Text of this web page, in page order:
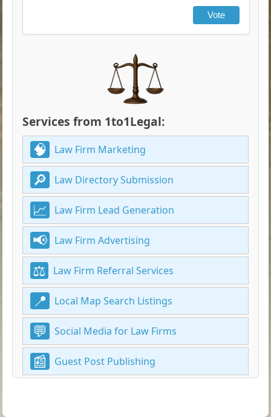
Vote
Services from 1to1Legal:
Law Firm Marketing
Law Directory Submission
Law Firm Lead Generation
Law Firm Advertising
Law Firm Referral Services
Local Map Search Listings
Social Media for Law Firms
Guest Post Publishing